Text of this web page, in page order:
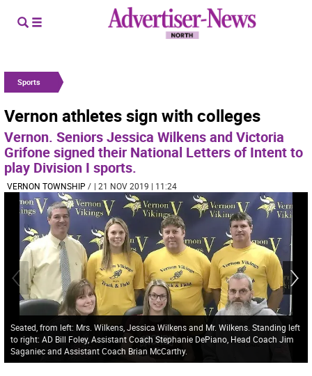
Sports
Vernon athletes sign with colleges
Vernon. Seniors Jessica Wilkens and Victoria
Grifone signed their National Letters of Intent to
play Division I sports.
VERNON TOWNSHIP / | 21 NOV 2019 | 11:24
Seated, from left: Mrs. Wilkens, Jessica Wilkens and Mr. Wilkens. Standing left
to right: AD Bill Foley, Assistant Coach Stephanie DePiano, Head Coach Jim
Saganiec and Assistant Coach Brian McCarthy.